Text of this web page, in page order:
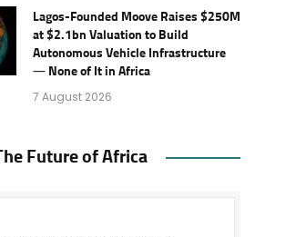
Lagos-Founded Moove Raises $250M
at $2.1bn Valuation to Build
Autonomous Vehicle Infrastructure
— None of It in Africa
7 August 2026
Future of Africa